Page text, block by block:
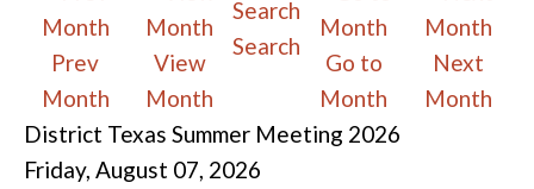
Prev
Month
View
Month
Search
Go to
Month
Next
Month
District Texas Summer Meeting 2026
Friday, August 07, 2026